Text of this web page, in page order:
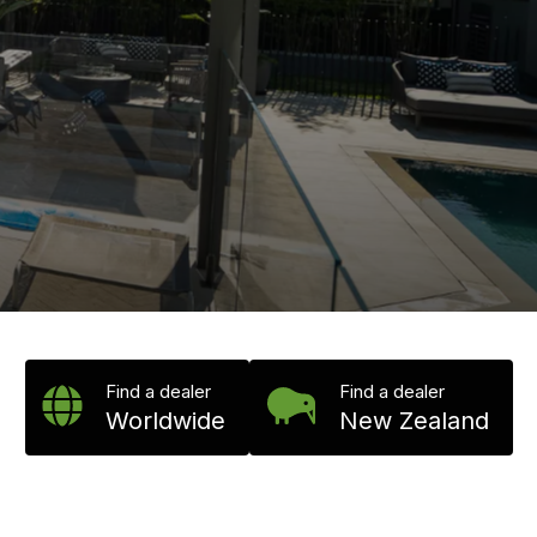
Find a dealer
Worldwide
Find a dealer
New Zealand